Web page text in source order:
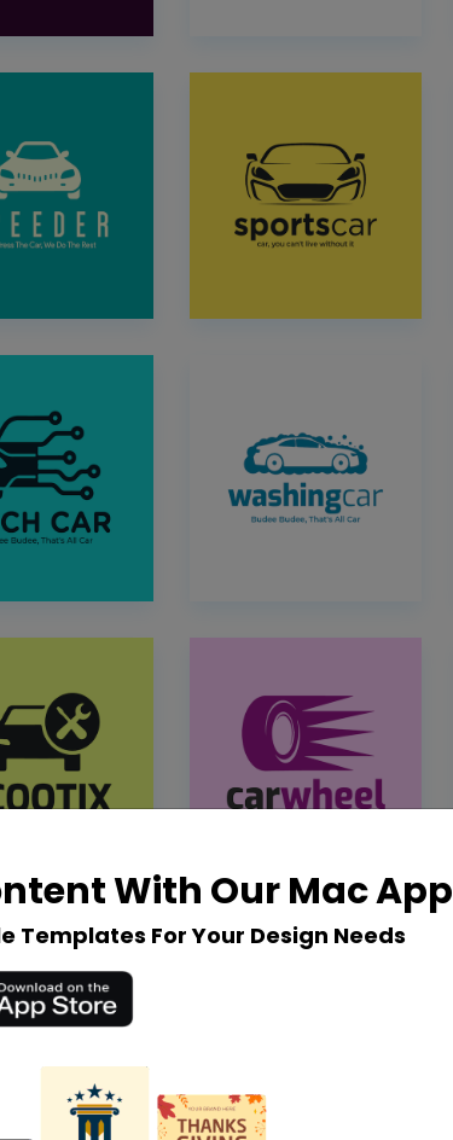
With Our Mac App
Templates For Your Design Needs